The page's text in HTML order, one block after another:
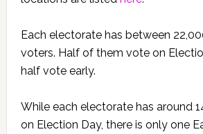
Each electorate has between
voters. Half of them vote on
half vote early.
While each electorate has around
on Election Day, there is only one